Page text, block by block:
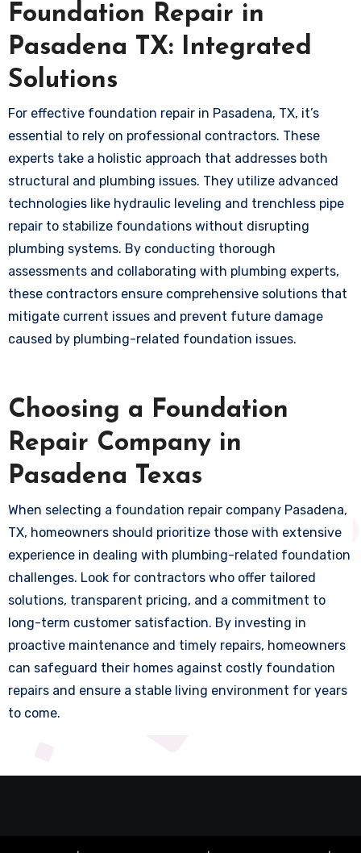
Foundation Repair in
Pasadena TX: Integrated
Solutions
For effective foundation repair in Pasadena, TX, it’s
essential to rely on professional contractors. These
experts take a holistic approach that addresses both
structural and plumbing issues. They utilize advanced
technologies like hydraulic leveling and trenchless pipe
repair to stabilize foundations without disrupting
plumbing systems. By conducting thorough
assessments and collaborating with plumbing experts,
these contractors ensure comprehensive solutions that
mitigate current issues and prevent future damage
caused by plumbing-related foundation issues.
Choosing a Foundation
Repair Company in
Pasadena Texas
When selecting a foundation repair company Pasadena,
TX, homeowners should prioritize those with extensive
experience in dealing with plumbing-related foundation
challenges. Look for contractors who offer tailored
solutions, transparent pricing, and a commitment to
long-term customer satisfaction. By investing in
proactive maintenance and timely repairs, homeowners
can safeguard their homes against costly foundation
repairs and ensure a stable living environment for years
to come.